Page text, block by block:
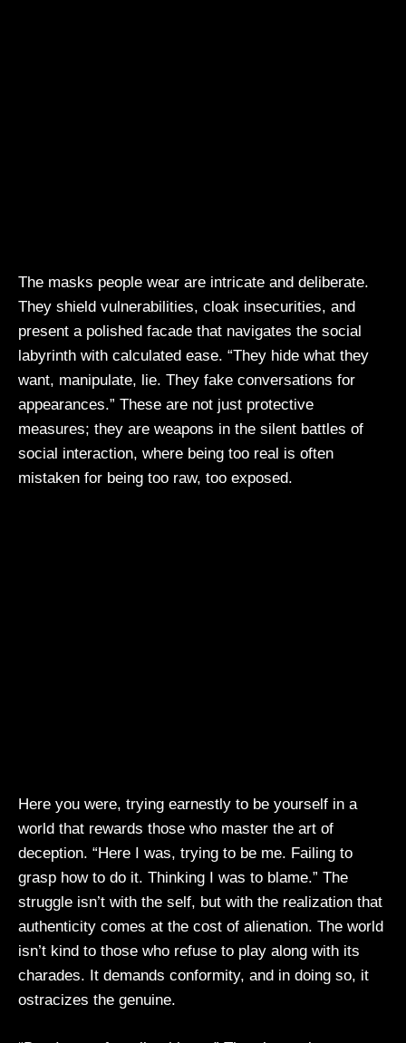
The masks people wear are intricate and deliberate.
They shield vulnerabilities, cloak insecurities, and
present a polished facade that navigates the social
labyrinth with calculated ease. “They hide what they
want, manipulate, lie. They fake conversations for
appearances.” These are not just protective
measures; they are weapons in the silent battles of
social interaction, where being too real is often
mistaken for being too raw, too exposed.
Here you were, trying earnestly to be yourself in a
world that rewards those who master the art of
deception. “Here I was, trying to be me. Failing to
grasp how to do it. Thinking I was to blame.” The
struggle isn’t with the self, but with the realization that
authenticity comes at the cost of alienation. The world
isn’t kind to those who refuse to play along with its
charades. It demands conformity, and in doing so, it
ostracizes the genuine.